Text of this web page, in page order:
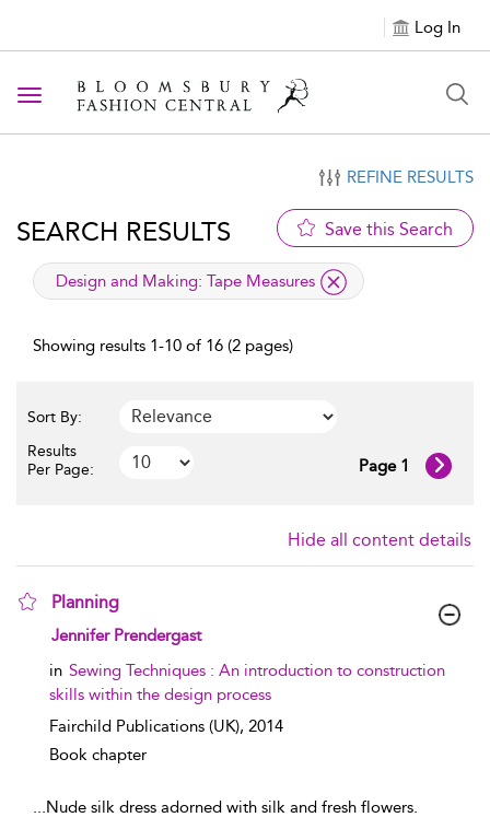
Log In
Toggle navigation
REFINE RESULTS
SEARCH RESULTS Save this Search
applied filter
Design and Making: Tape Measures
Showing results 1-10 of 16 (2 pages)
Sort By:
Results
Per Page:
Page 1
Hide all content details
Planning
show result details
Jennifer Prendergast
in Sewing Techniques : An introduction to construction
skills within the design process
Fairchild Publications (UK), 2014
Book chapter
...Nude silk dress adorned with silk and fresh flowers.